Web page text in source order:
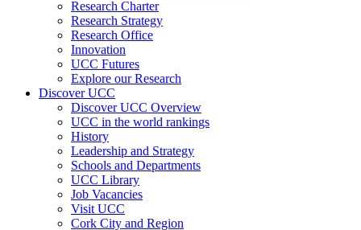
Research Charter
Research Strategy
Research Office
Innovation
UCC Futures
Explore our Research
Discover UCC
Discover UCC Overview
UCC in the world rankings
History
Leadership and Strategy
Schools and Departments
UCC Library
Job Vacancies
Visit UCC
Cork City and Region